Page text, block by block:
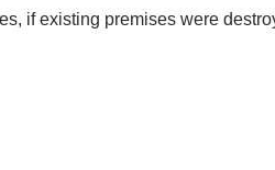
if existing premises were